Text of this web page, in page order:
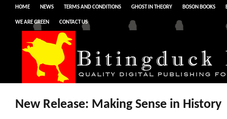
HOME NEWS TERMS AND CONDITIONS GHOST IN THEORY BOSON BOOKS
WE ARE GREEN CONTACT US
New Release: Making Sense in History